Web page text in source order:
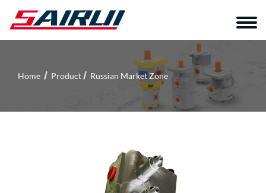
Home Product Russian Market Zone